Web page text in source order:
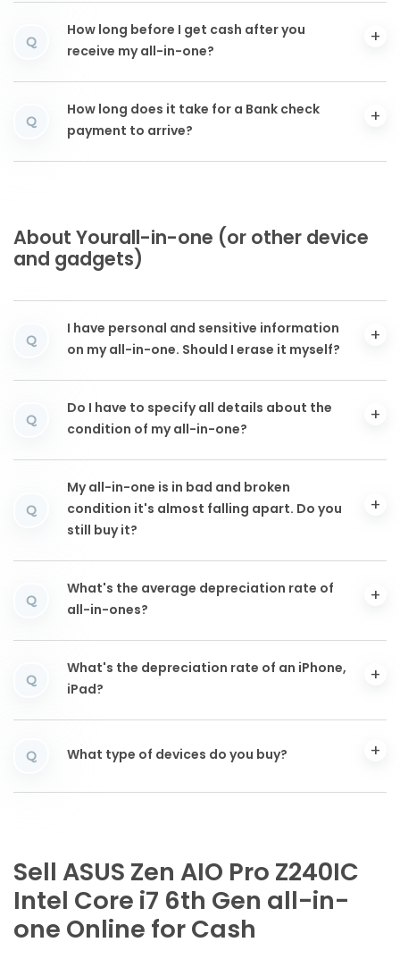
Q
How long before I get cash after you
receive my all-in-one?
Q
How long does it take for a Bank check
payment to arrive?
About Yourall-in-one (or other device
and gadgets)
Q
I have personal and sensitive information
on my all-in-one. Should I erase it myself?
Q
Do I have to specify all details about the
condition of my all-in-one?
Q
My all-in-one is in bad and broken
condition it's almost falling apart. Do you
still buy it?
Q
What's the average depreciation rate of
all-in-ones?
Q
What's the depreciation rate of an iPhone,
iPad?
Q What type of devices do you buy?
Sell ASUS Zen AIO Pro Z240IC
Intel Core i7 6th Gen all-in-
one Online for Cash